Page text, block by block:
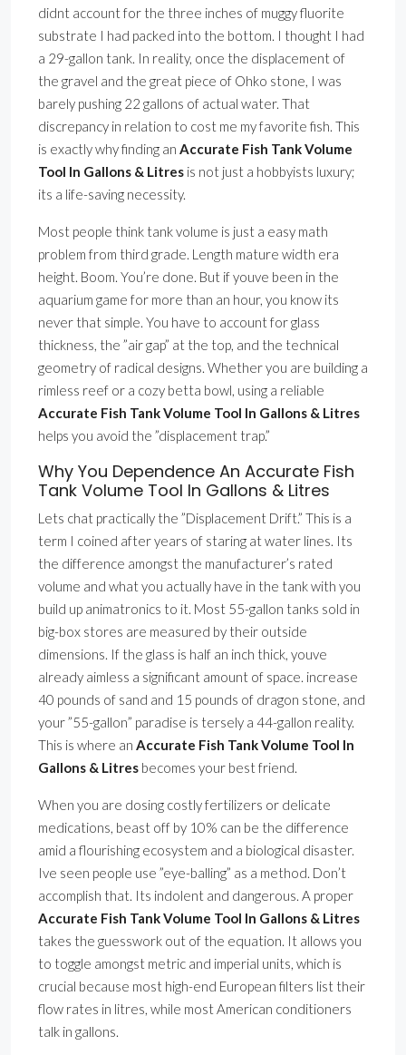
didnt account for the three inches of muggy fluorite
substrate I had packed into the bottom. I thought I had
a 29-gallon tank. In reality, once the displacement of
the gravel and the great piece of Ohko stone, I was
barely pushing 22 gallons of actual water. That
discrepancy in relation to cost me my favorite fish. This
is exactly why finding an Accurate Fish Tank Volume
Tool In Gallons & Litres is not just a hobbyists luxury;
its a life-saving necessity.
Most people think tank volume is just a easy math
problem from third grade. Length mature width era
height. Boom. You’re done. But if youve been in the
aquarium game for more than an hour, you know its
never that simple. You have to account for glass
thickness, the ”air gap” at the top, and the technical
geometry of radical designs. Whether you are building a
rimless reef or a cozy betta bowl, using a reliable
Accurate Fish Tank Volume Tool In Gallons & Litres
helps you avoid the ”displacement trap.”
Why You Dependence An Accurate Fish
Tank Volume Tool In Gallons & Litres
Lets chat practically the ”Displacement Drift.” This is a
term I coined after years of staring at water lines. Its
the difference amongst the manufacturer’s rated
volume and what you actually have in the tank with you
build up animatronics to it. Most 55-gallon tanks sold in
big-box stores are measured by their outside
dimensions. If the glass is half an inch thick, youve
already aimless a significant amount of space. increase
40 pounds of sand and 15 pounds of dragon stone, and
your ”55-gallon” paradise is tersely a 44-gallon reality.
This is where an Accurate Fish Tank Volume Tool In
Gallons & Litres becomes your best friend.
When you are dosing costly fertilizers or delicate
medications, beast off by 10% can be the difference
amid a flourishing ecosystem and a biological disaster.
Ive seen people use ”eye-balling” as a method. Don’t
accomplish that. Its indolent and dangerous. A proper
Accurate Fish Tank Volume Tool In Gallons & Litres
takes the guesswork out of the equation. It allows you
to toggle amongst metric and imperial units, which is
crucial because most high-end European filters list their
flow rates in litres, while most American conditioners
talk in gallons.